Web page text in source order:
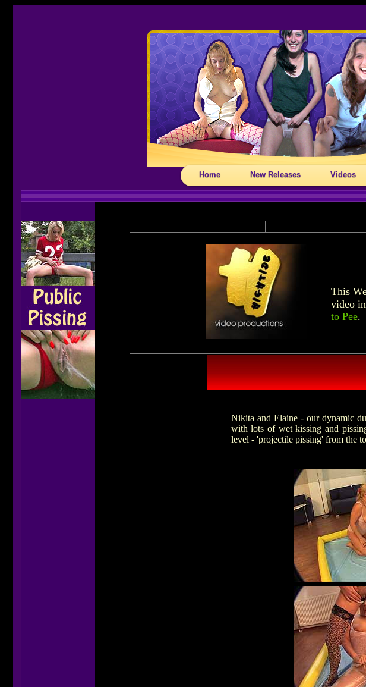
Home New Releases Videos
This
video
to Pee.
Nikita and Elaine - our dynamic
with lots of wet kissing and
level - 'projectile pissing' from the